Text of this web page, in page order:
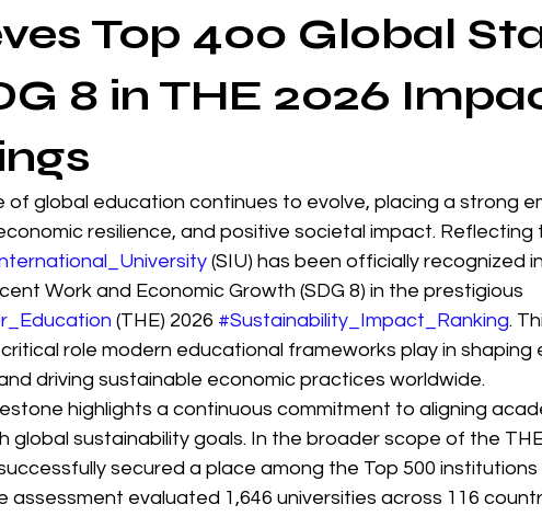
Top 400 Global
8 in THE 2026
of global education continues to evolve, placing a strong
resilience, and positive societal impact. Reflecting
(SIU) has been officially recognized
Work and Economic Growth (SDG 8) in the prestigious
(THE) 2026 #Sustainability_Impact_Ranking.
role modern educational frameworks play in shaping
driving sustainable economic practices worldwide.
highlights a continuous commitment to aligning
global sustainability goals. In the broader scope of the
secured a place among the Top 500 institutions
assessment evaluated 1,646 universities across 116